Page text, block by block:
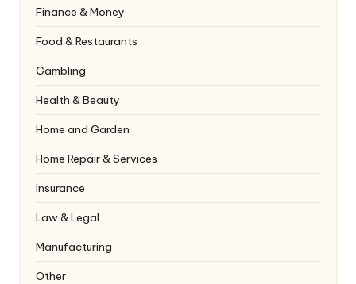
Finance & Money
Food & Restaurants
Gambling
Health & Beauty
Home and Garden
Home Repair & Services
Insurance
Law & Legal
Manufacturing
Other